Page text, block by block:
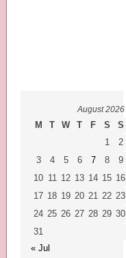
August 2026
M T W T F S
S
1
2
3
4 5 6 7 8
9
10 11 12 13 14 15 16
17 18 19 20 21 22 23
24 25 26 27 28 29 30
31
« Jul